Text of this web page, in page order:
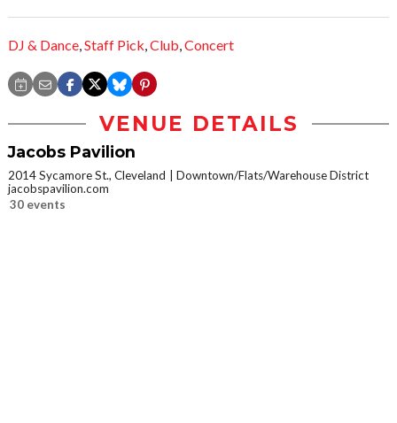
DJ & Dance,Staff Pick,Club,Concert
VENUE DETAILS
Jacobs Pavilion
2014 Sycamore St., Cleveland
Downtown/Flats/Warehouse District
jacobspavilion.com
30 events